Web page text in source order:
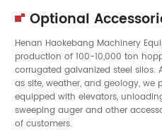
Optional
Henan Haokebang Machinery
production of 100-10,000 ton
corrugated galvanized steel
as site, weather, and geology, we
equipped with elevators,
sweeping auger and other
of customers.